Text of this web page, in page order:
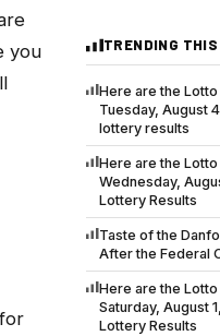
you
TRENDING THIS
Here are the
Tuesday, August
lottery results
Here are the
Wednesday,
Lottery Results
Taste of the
After the Federal
Here are the
Saturday, August
Lottery Results